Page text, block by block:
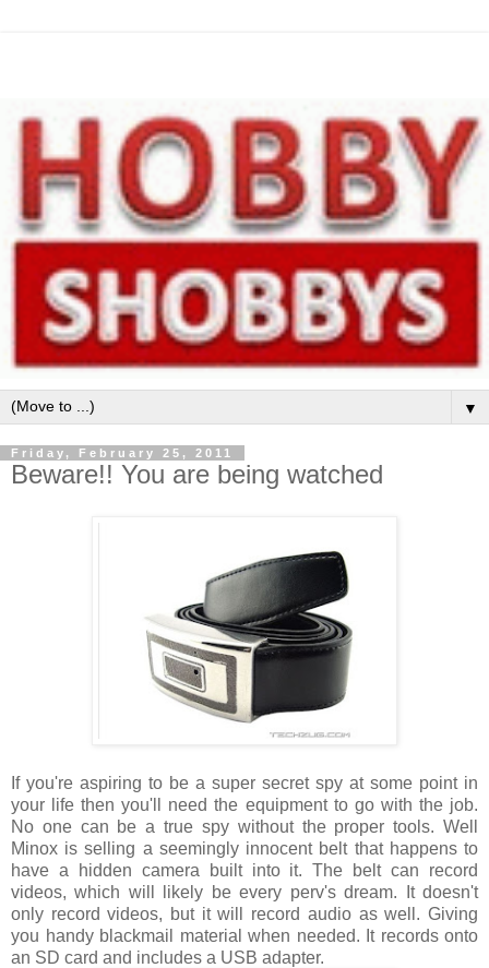
▼
Friday, February 25, 2011
Beware!! You are being watched
If you're aspiring to be a super secret spy at some point in
your life then you'll need the equipment to go with the job.
No one can be a true spy without the proper tools. Well
Minox is selling a seemingly innocent belt that happens to
have a hidden camera built into it. The belt can record
videos, which will likely be every perv's dream. It doesn't
only record videos, but it will record audio as well. Giving
you handy blackmail material when needed. It records onto
an SD card and includes a USB adapter.